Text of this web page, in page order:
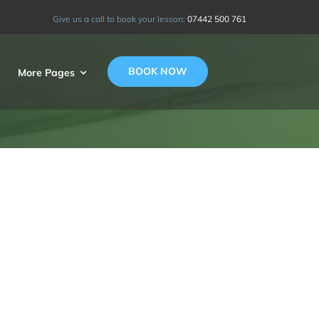
Give us a call to book your lesson: 07442 500 761
More Pages BOOK NOW